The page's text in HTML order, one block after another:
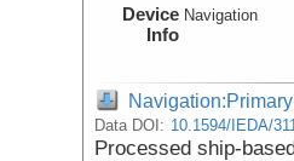
Device
Info
Navigation
Navigation:Primary
Data DOI: 10.1594/IEDA/
Processed ship-